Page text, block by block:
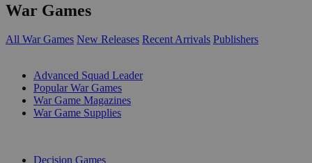
War Games
All War Games New Releases Recent Arrivals Publishers
Advanced Squad Leader
Popular War Games
War Game Magazines
War Game Supplies
Decision Games